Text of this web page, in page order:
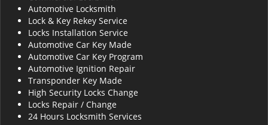
Automotive Locksmith
Lock & Key Rekey Service
Locks Installation Service
Automotive Car Key Made
Automotive Car Key Program
Automotive Ignition Repair
Transponder Key Made
High Security Locks Change
Locks Repair / Change
24 Hours Locksmith Services